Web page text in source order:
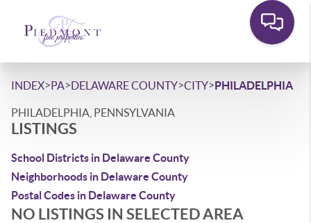
INDEX>PA>DELAWARE COUNTY>CITY>PHILADELPHIA
PHILADELPHIA, PENNSYLVANIA
LISTINGS
School Districts in Delaware County
Neighborhoods in Delaware County
Postal Codes in Delaware County
NO LISTINGS IN SELECTED AREA